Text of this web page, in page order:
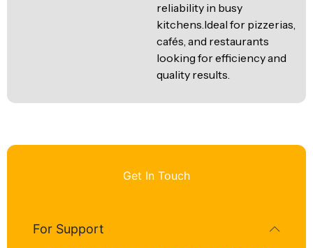
reliability in busy
kitchens.Ideal for pizzerias,
cafés, and restaurants
looking for efficiency and
quality results.
Get In Touch
For Support